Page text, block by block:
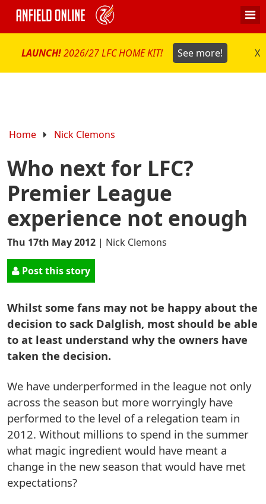
LAUNCH!2026/27 LFC HOME KIT! See more! X
Home Nick Clemons
Who next for LFC?
Premier League
experience not enough
Thu 17th May 2012 | Nick Clemons
Post this story
Whilst some fans may not be happy about the
decision to sack Dalglish, most should be able
to at least understand why the owners have
taken the decision.
We have underperformed in the league not only
across the season but more worryingly have
performed to the level of a relegation team in
2012. Without millions to spend in the summer
what magic ingredient would have meant a
change in the new season that would have met
expectations?